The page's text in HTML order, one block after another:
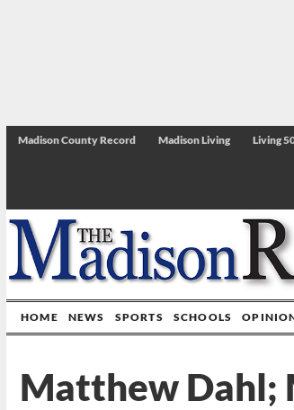
Madison County Record Madison Living Living
HOME NEWS SPORTS SCHOOLS
Matthew Dahl;